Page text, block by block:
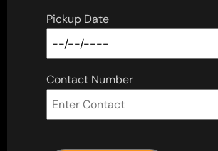
Pickup Date
Contact Number